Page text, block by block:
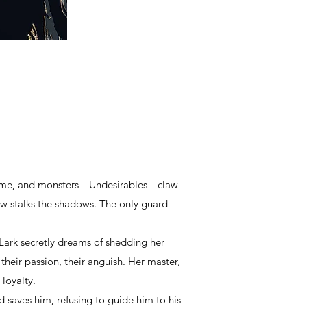
and monsters—Undesirables—claw
the shadows. The only guard
secretly dreams of shedding her
passion, their anguish. Her master,
loyalty.
saves him, refusing to guide him to his